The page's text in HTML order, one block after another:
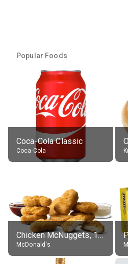
Popular Foods
Coca-Cola Classic
Coca-Cola
Chicken McNuggets, 10 pieces, without sauce
McDonald's